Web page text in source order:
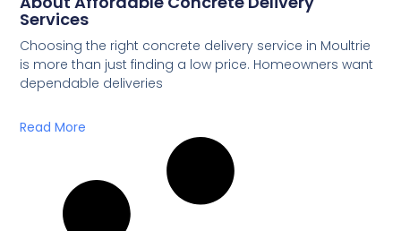
Services
Choosing the right concrete delivery service in Moultrie
is more than just finding a low price. Homeowners want
dependable deliveries
Read More